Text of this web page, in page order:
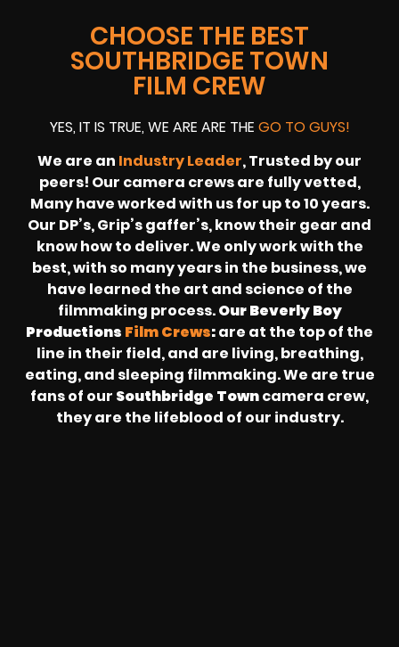
CHOOSE THE BEST
SOUTHBRIDGE TOWN
FILM CREW
YES, IT IS TRUE, WE ARE ARE THE GO TO GUYS!
We are an Industry Leader, Trusted by our
peers! Our camera crews are fully vetted,
Many have worked with us for up to 10 years.
Our DP’s, Grip’s gaffer’s, know their gear and
know how to deliver. We only work with the
best, with so many years in the business, we
have learned the art and science of the
filmmaking process.Our Beverly Boy
Productions Film Crews:are at the top of the
line in their field, and are living, breathing,
eating, and sleeping filmmaking. We are true
fans of our Southbridge Towncamera crew,
they are the lifeblood of our industry.